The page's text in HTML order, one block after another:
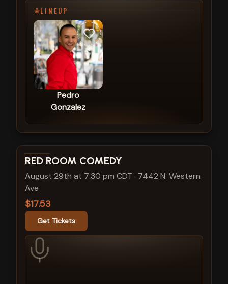
LINEUP
Pedro
Gonzalez
View show details
RED ROOM COMEDY
August 29th at 7:30 pm CDT · 7442 N. Western
Ave
$17.53
Get Tickets